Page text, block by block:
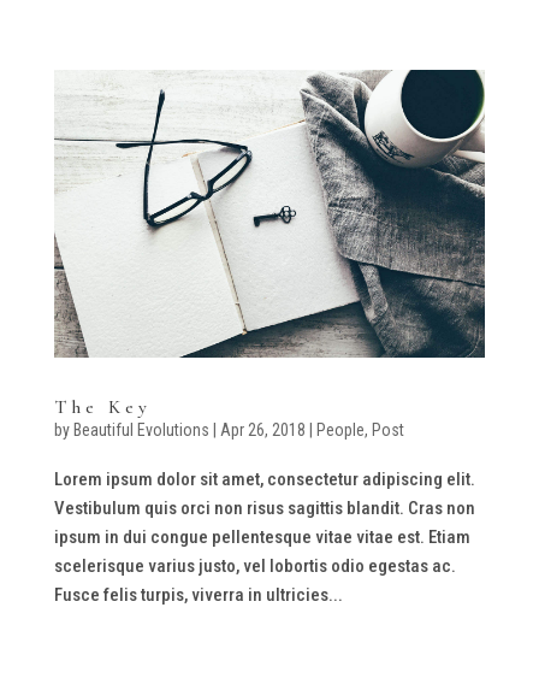
The Key
by Beautiful Evolutions Apr 26, 2018 People, Post
Lorem ipsum dolor sit amet, consectetur adipiscing elit.
Vestibulum quis orci non risus sagittis blandit. Cras non
ipsum in dui congue pellentesque vitae vitae est. Etiam
scelerisque varius justo, vel lobortis odio egestas ac.
Fusce felis turpis, viverra in ultricies...